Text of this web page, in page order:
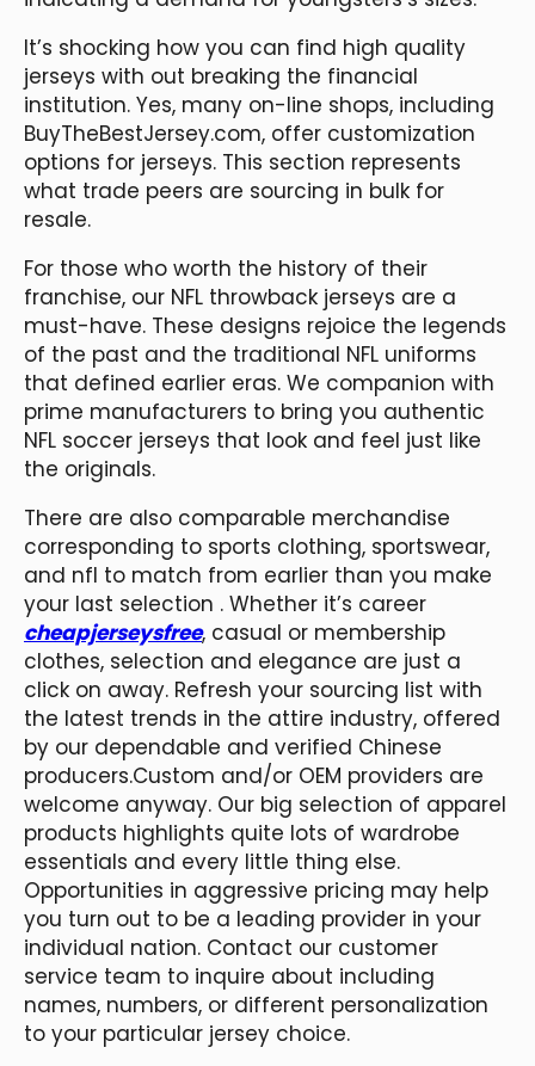
It’s shocking how you can find high quality
jerseys with out breaking the financial
institution. Yes, many on-line shops, including
BuyTheBestJersey.com, offer customization
options for jerseys. This section represents
what trade peers are sourcing in bulk for
resale.
For those who worth the history of their
franchise, our NFL throwback jerseys are a
must-have. These designs rejoice the legends
of the past and the traditional NFL uniforms
that defined earlier eras. We companion with
prime manufacturers to bring you authentic
NFL soccer jerseys that look and feel just like
the originals.
There are also comparable merchandise
corresponding to sports clothing, sportswear,
and nfl to match from earlier than you make
your last selection . Whether it’s career
cheapjerseysfree, casual or membership
clothes, selection and elegance are just a
click on away. Refresh your sourcing list with
the latest trends in the attire industry, offered
by our dependable and verified Chinese
producers.Custom and/or OEM providers are
welcome anyway. Our big selection of apparel
products highlights quite lots of wardrobe
essentials and every little thing else.
Opportunities in aggressive pricing may help
you turn out to be a leading provider in your
individual nation. Contact our customer
service team to inquire about including
names, numbers, or different personalization
to your particular jersey choice.